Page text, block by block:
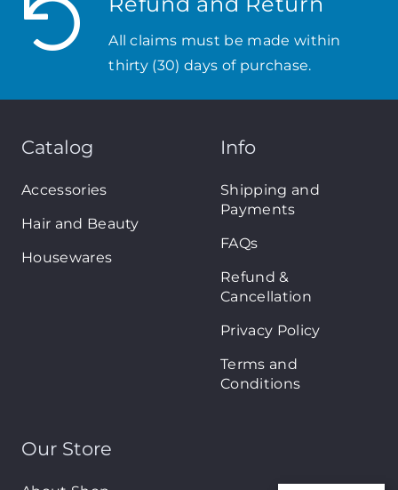
All claims must be made within
thirty (30) days of purchase.
Catalog
Accessories
Hair and Beauty
Housewares
Info
Shipping and
Payments
FAQs
Refund &
Cancellation
Privacy Policy
Terms and
Conditions
Our Store